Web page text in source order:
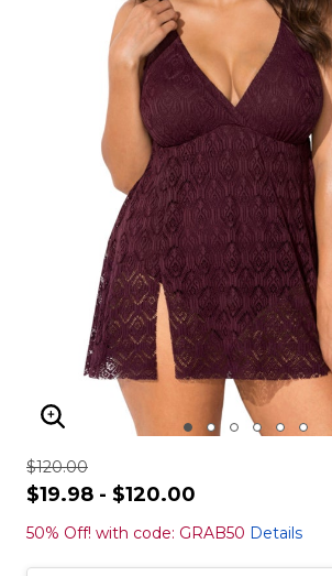
ENLARGE IMAGE
$120.00
$19.98 - $120.00
50% Off! with code: GRAB50 Details